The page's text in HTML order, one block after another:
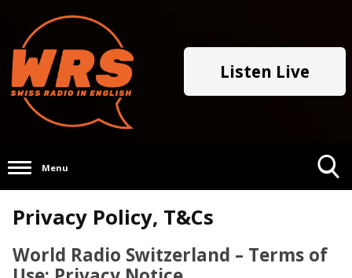
Listen Live
Menu
Privacy Policy, T&Cs
World Radio Switzerland – Terms of